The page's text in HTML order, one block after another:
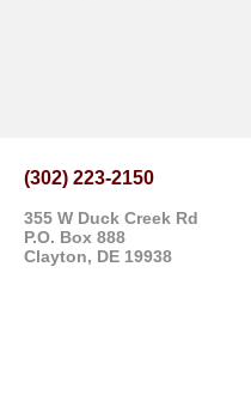
(302) 223-2150
355 W Duck Creek Rd
P.O. Box 888
Clayton, DE 19938